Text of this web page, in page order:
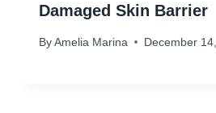
Damaged Skin Barrier
By Amelia Marina December